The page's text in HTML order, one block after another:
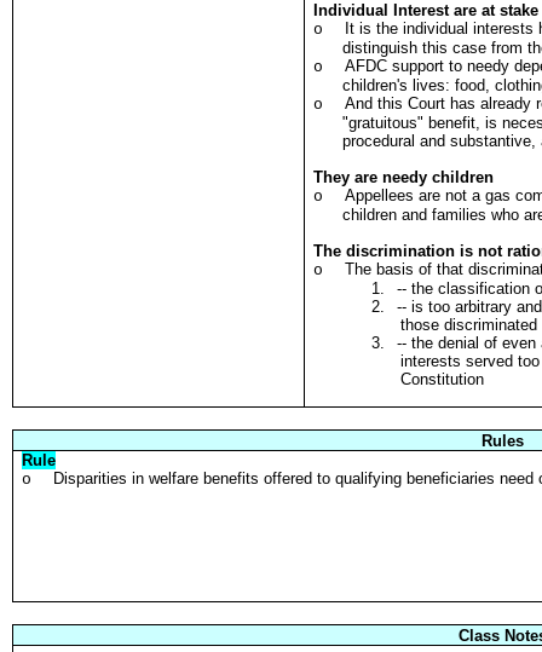
Individual Interest are at stake
o
It is the individual
distinguish this case from
o
AFDC support to needy
children's lives: food,
o
And this Court has already
"gratuitous" benefit, is
procedural and
They are needy children
o
Appellees are not a gas
children and families who
The discrimination is not
o
The basis of that
1.
-- the classification
2.
-- is too arbitrary
those discriminated
3.
-- the denial of
interests served
Constitution
Rules
Rule
o
Disparities in welfare benefits offered to qualifying beneficiaries
Class